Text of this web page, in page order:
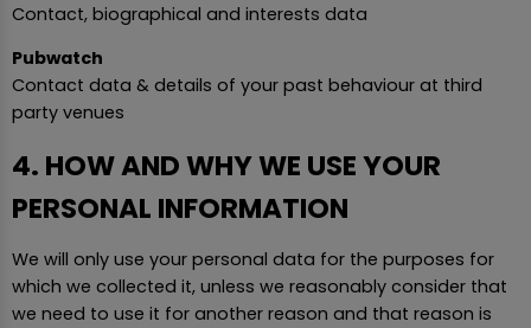
Contact, biographical and interests data
Pubwatch
Contact data & details of your past behaviour at third
party venues
4. HOW AND WHY WE USE YOUR
PERSONAL INFORMATION
We will only use your personal data for the purposes for
which we collected it, unless we reasonably consider that
we need to use it for another reason and that reason is